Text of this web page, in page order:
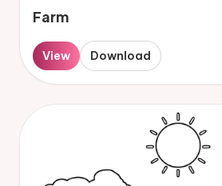
Farm
View Download